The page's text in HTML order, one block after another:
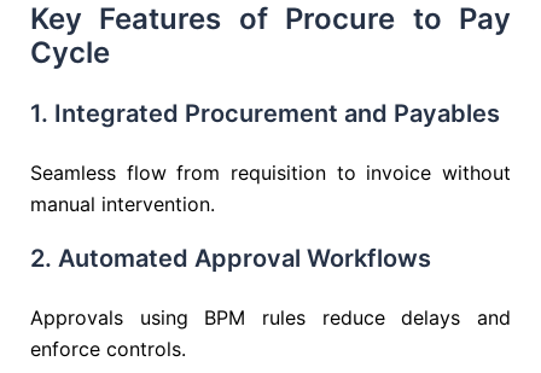
Key Features of Procure to Pay
Cycle
1. Integrated Procurement and Payables
Seamless flow from requisition to invoice without
manual intervention.
2. Automated Approval Workflows
Approvals using BPM rules reduce delays and
enforce controls.